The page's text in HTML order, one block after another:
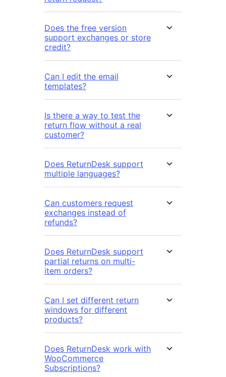
Does the free version
support exchanges or store
credit?
Can I edit the email
templates?
Is there a way to test the
return flow without a real
customer?
Does ReturnDesk support
multiple languages?
Can customers request
exchanges instead of
refunds?
Does ReturnDesk support
partial returns on multi-
item orders?
Can I set different return
windows for different
products?
Does ReturnDesk work with
WooCommerce
Subscriptions?